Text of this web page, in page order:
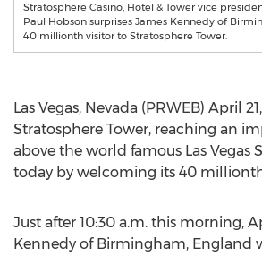
Stratosphere Casino, Hotel & Tower vice
Paul Hobson surprises James Kennedy of
40 millionth visitor to Stratosphere Tower.
Las Vegas, Nevada (PRWEB) April
Stratosphere Tower, reaching an
above the world famous Las Vegas
today by welcoming its 40
Just after 10:30 a.m. this morning,
Kennedy of Birmingham, England